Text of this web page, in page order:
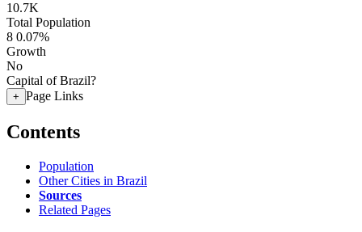
10.7K
Total Population
8 0.07%
Growth
No
Capital of Brazil?
+ Page Links
Contents
Population
Other Cities in Brazil
Sources
Related Pages